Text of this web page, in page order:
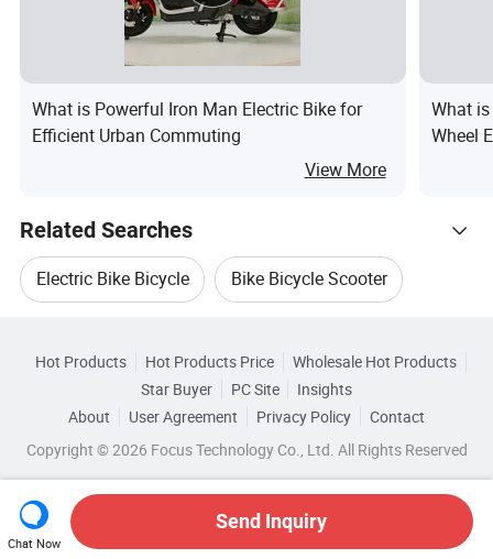
What is Powerful Iron Man Electric Bike for
Efficient Urban Commuting
View More
What
Wheel
Related Searches
Electric Bike Bicycle Bike Bicycle Scooter
Electric Motorcycle Bike
Electric Scooter Bike Motorcycle
Electric Motor Bike Scooter
Suzhou Beixuan Packing Material
Wholesale Ce Electric Bike
Browse by Categories
By Wattage By Battery Voltage
Hot Products Hot Products Price
Wholesale Hot Products
Star Buyer
PC Site
Insights
About
User Agreement Privacy Policy
Contact
Copyright © 2026 Focus Technology Co., Ltd. All Rights Reserved
Chat Now
Send Inquiry